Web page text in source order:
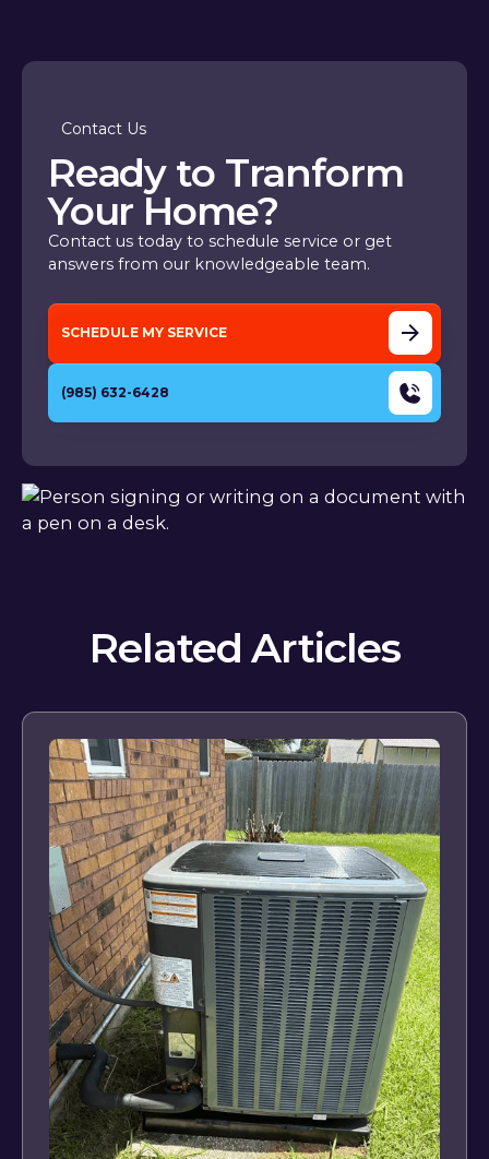
Contact Us
Ready to Tranform
Your Home?
Contact us today to schedule service or get
answers from our knowledgeable team.
SCHEDULE MY SERVICE
(985) 632-6428
Related Articles